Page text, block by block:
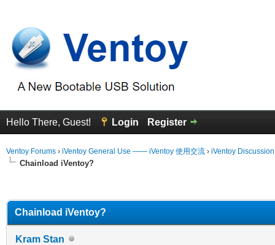
Hello There, Guest! Login Register
Ventoy Forums › iVentoy General Use —— iVentoy 使用交流 › iVentoy
Chainload iVentoy?
Chainload iVentoy?
Kram Stan